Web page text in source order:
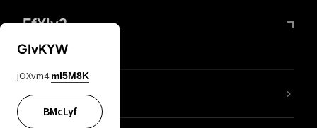
FfYIy2
lYGfRP
GIvKYW
jOXvm4 mI5M8K
BMcLyf